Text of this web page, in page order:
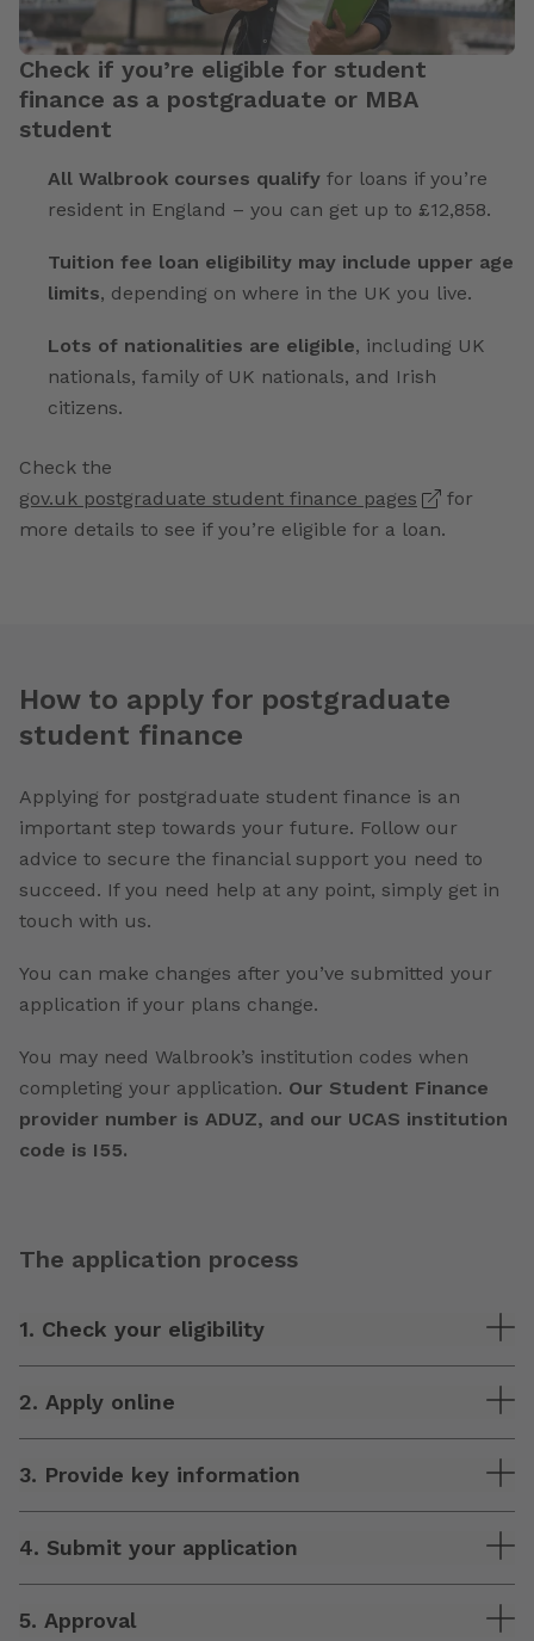
Check if you’re eligible for student
finance as a postgraduate or MBA
student
All Walbrook courses qualify for loans if you’re
resident in England – you can get up to £12,858.
Tuition fee loan eligibility may include upper age
limits, depending on where in the UK you live.
Lots of nationalities are eligible, including UK
nationals, family of UK nationals, and Irish
citizens.
Check the
gov.uk postgraduate student finance pages
for
more details to see if you’re eligible for a loan.
How to apply for postgraduate
student finance
Applying for postgraduate student finance is an
important step towards your future. Follow our
advice to secure the financial support you need to
succeed. If you need help at any point, simply get in
touch with us.
You can make changes after you’ve submitted your
application if your plans change.
You may need Walbrook’s institution codes when
completing your application. Our Student Finance
provider number is ADUZ, and our UCAS institution
code is I55.
The application process
1. Check your eligibility
2. Apply online
3. Provide key information
4. Submit your application
5. Approval